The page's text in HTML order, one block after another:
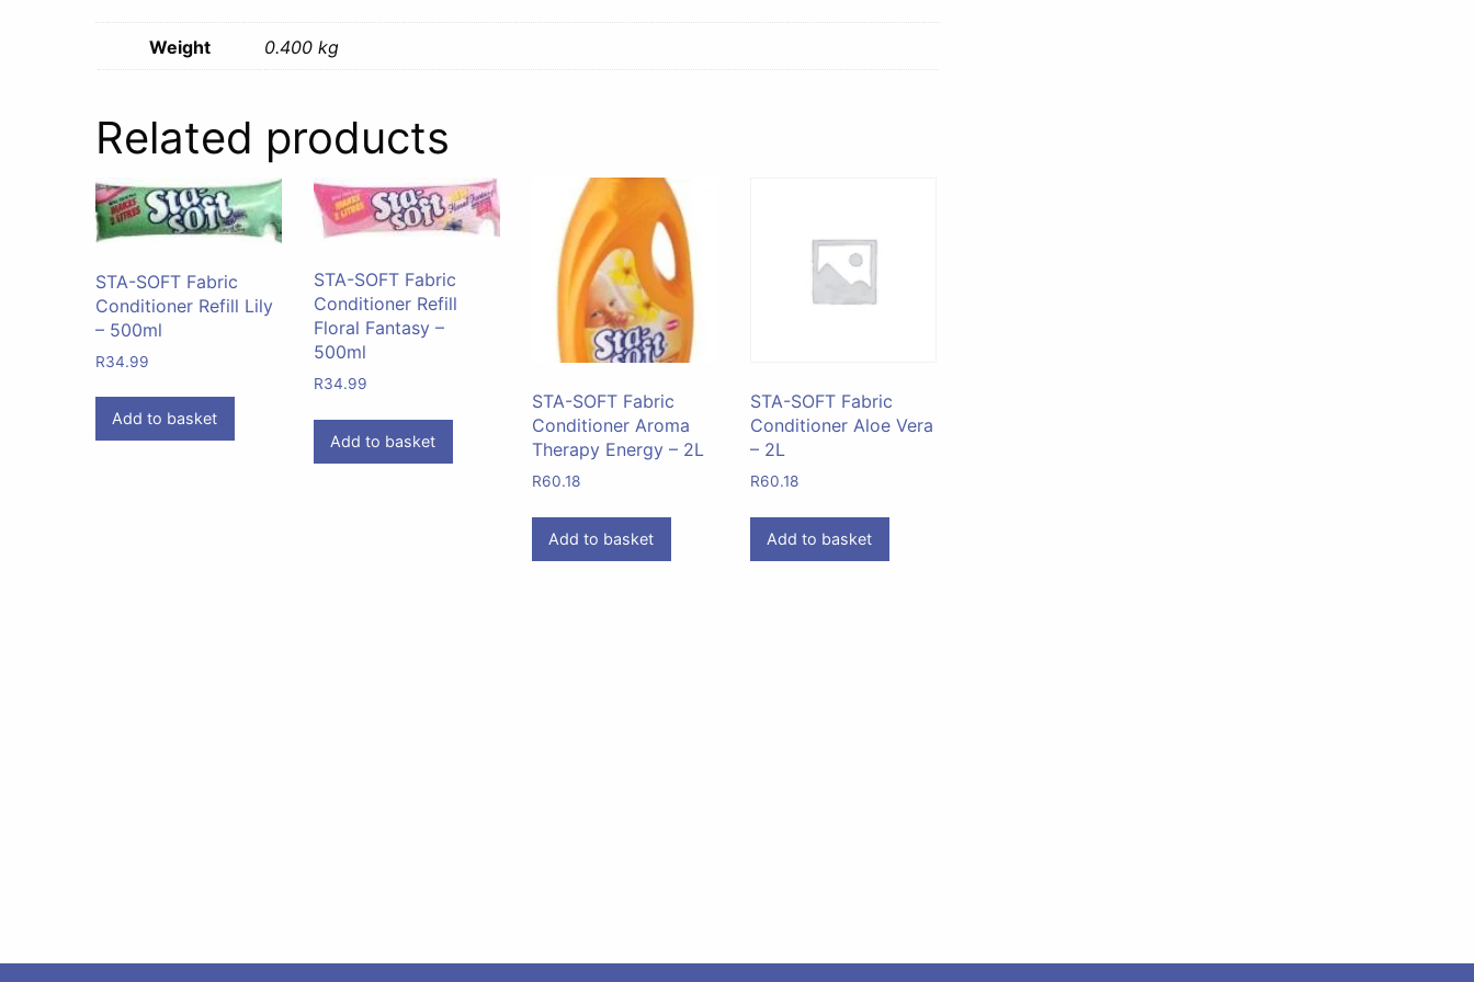
Weight 0.400 kg
Related products
STA-SOFT Fabric
Conditioner Refill Lily
– 500ml
R34.99
Add to basket
STA-SOFT Fabric
Conditioner Refill
Floral Fantasy –
500ml
R34.99
Add to basket
STA-SOFT Fabric
Conditioner Aroma
Therapy Energy – 2L
R60.18
Add to basket
STA-SOFT Fabric
Conditioner Aloe Vera
– 2L
R60.18
Add to basket